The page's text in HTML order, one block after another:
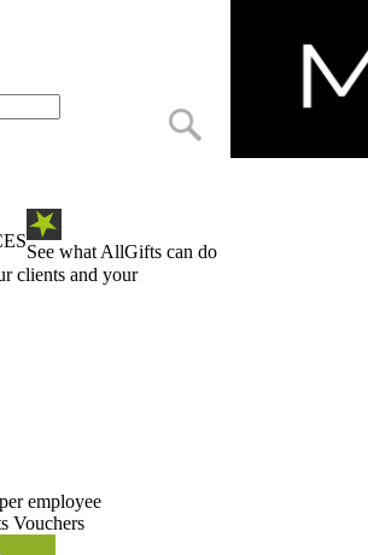
See what AllGifts can do
clients and your
employee
Vouchers